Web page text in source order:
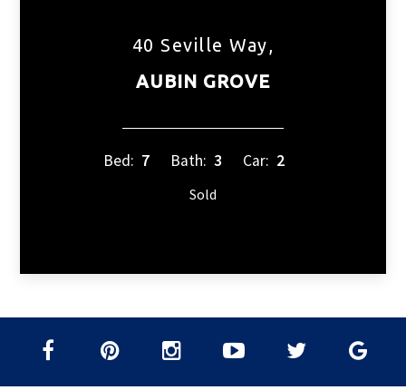
40 Seville Way,
AUBIN GROVE
Bed: 7 Bath: 3 Car: 2
Sold